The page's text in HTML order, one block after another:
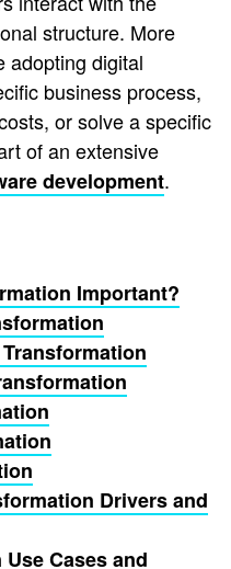
structure. More
adopting digital
business process,
or solve a specific
of an extensive
development.
Important?
Drivers and
Cases and